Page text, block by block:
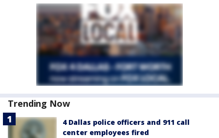
Trending Now
4 Dallas police officers and 911 call
center employees fired